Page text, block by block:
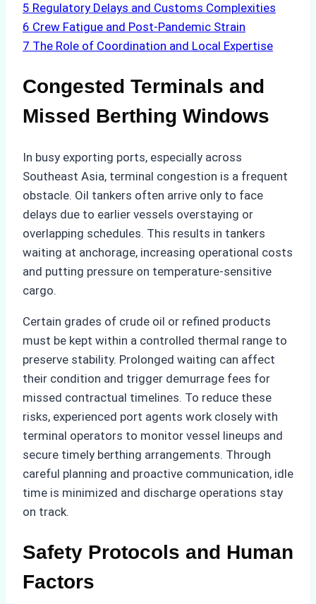
5 Regulatory Delays and Customs Complexities
6 Crew Fatigue and Post-Pandemic Strain
7 The Role of Coordination and Local Expertise
Congested Terminals and
Missed Berthing Windows
In busy exporting ports, especially across
Southeast Asia, terminal congestion is a frequent
obstacle. Oil tankers often arrive only to face
delays due to earlier vessels overstaying or
overlapping schedules. This results in tankers
waiting at anchorage, increasing operational costs
and putting pressure on temperature-sensitive
cargo.
Certain grades of crude oil or refined products
must be kept within a controlled thermal range to
preserve stability. Prolonged waiting can affect
their condition and trigger demurrage fees for
missed contractual timelines. To reduce these
risks, experienced port agents work closely with
terminal operators to monitor vessel lineups and
secure timely berthing arrangements. Through
careful planning and proactive communication, idle
time is minimized and discharge operations stay
on track.
Safety Protocols and Human
Factors